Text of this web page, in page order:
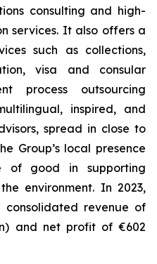
consulting and high-
services. It also offers a
such as collections,
visa and consular
process outsourcing
inspired, and
spread in close to
Group’s local presence
good in supporting
environment. In 2023,
consolidated revenue of
and net profit of €602